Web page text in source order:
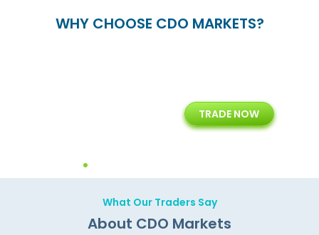
WHY CHOOSE CDO MARKETS?
Years of Experience with
Technology Solution
TRADE NOW
What Our Traders Say
About CDO Markets